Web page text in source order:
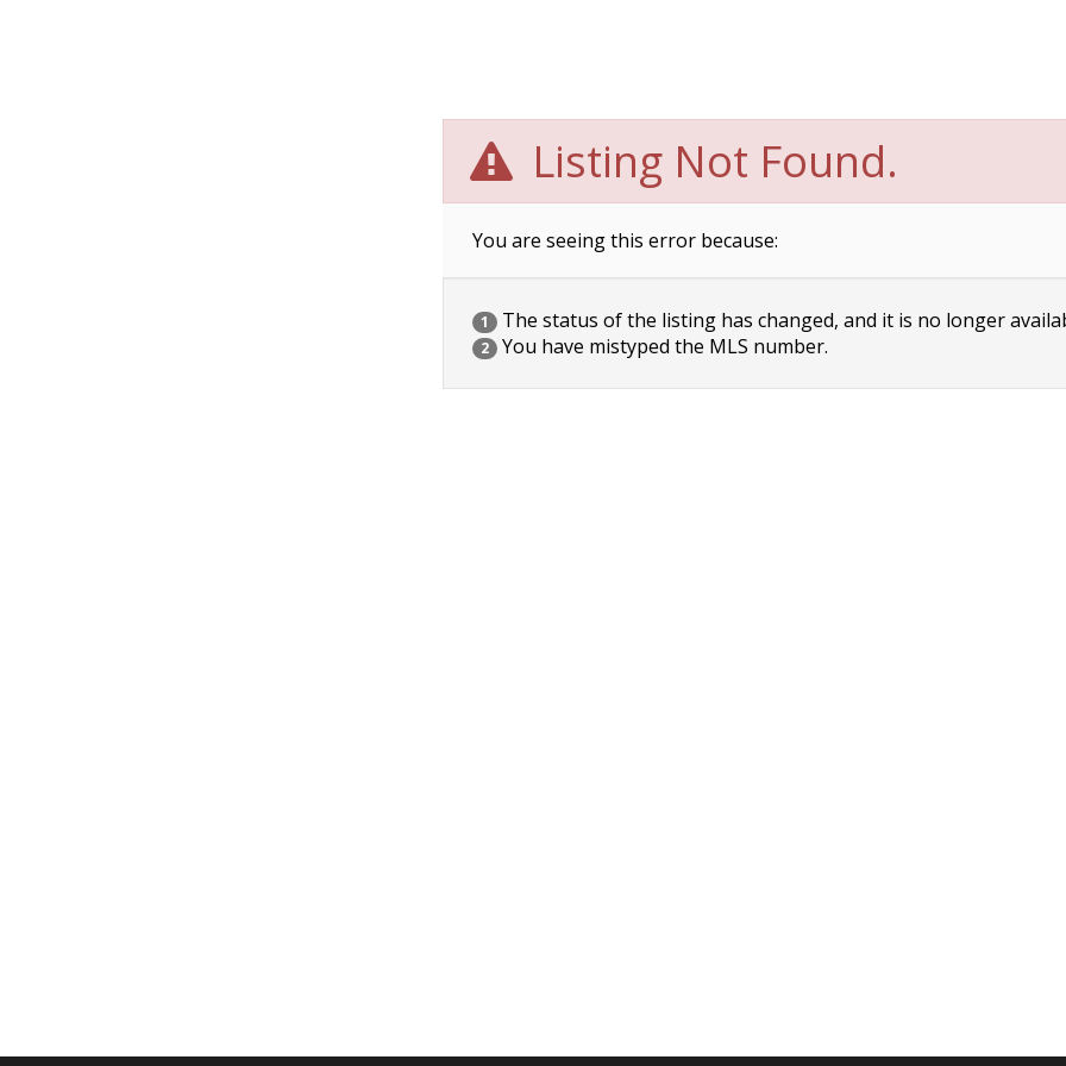
Listing Not Found.
You are seeing this error because:
1 The status of the listing has changed, and it is no longer
2 You have mistyped the MLS number.